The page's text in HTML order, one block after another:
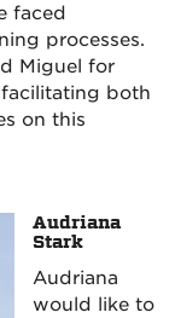
faced
processes.
Miguel for
both
on this
Audriana
Stark
Audriana
would like to